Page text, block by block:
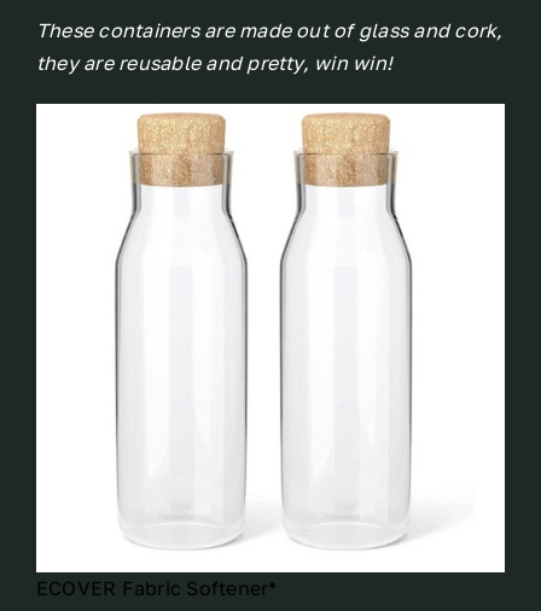
These containers are made out of glass and cork,
they are reusable and pretty, win win!
ECOVER Fabric Softener*